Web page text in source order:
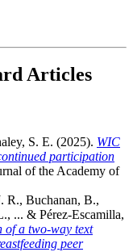
Articles
S. E. (2025). WIC
participation
of the Academy of
R., Buchanan, B.,
... & Pérez-Escamilla,
of a two-way text
peer